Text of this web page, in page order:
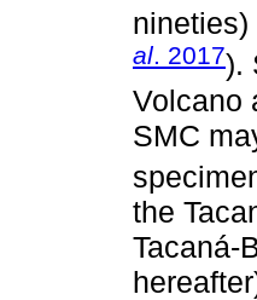
nineties)
al. 2017).
Volcano
SMC
the
Tacaná-